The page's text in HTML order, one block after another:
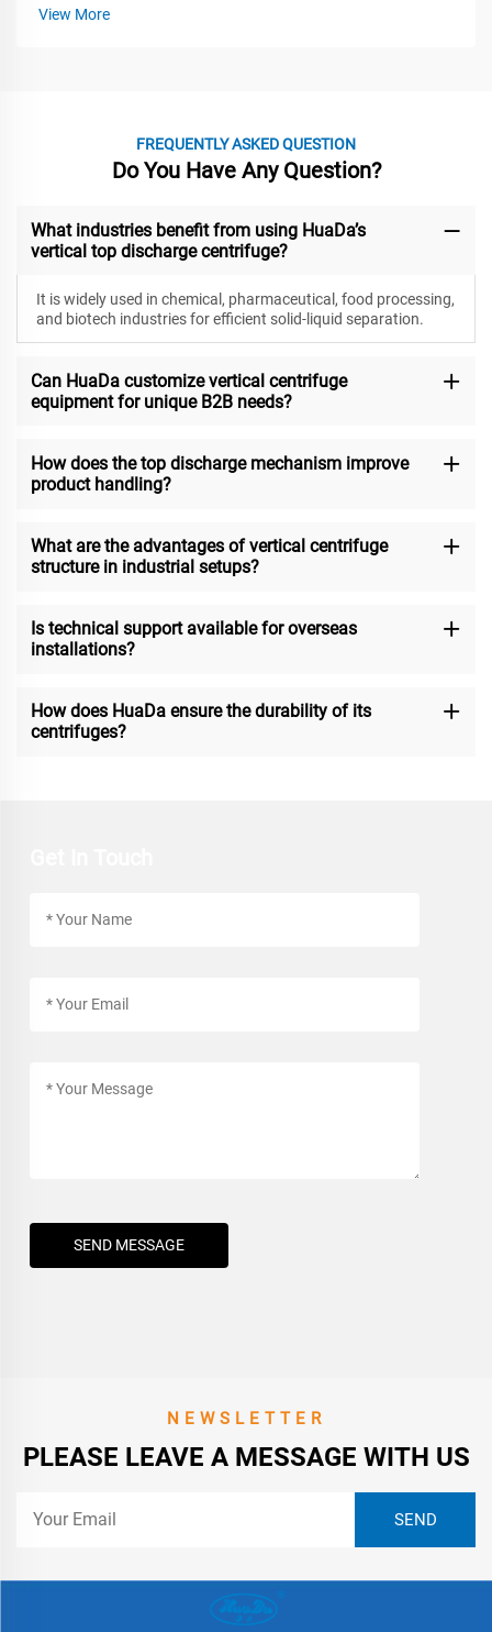
View More
FREQUENTLY ASKED QUESTION
Do You Have Any Question?
What industries benefit from using HuaDa’s
vertical top discharge centrifuge?
It is widely used in chemical, pharmaceutical, food processing,
and biotech industries for efficient solid-liquid separation.
Can HuaDa customize vertical centrifuge
equipment for unique B2B needs?
How does the top discharge mechanism improve
product handling?
What are the advantages of vertical centrifuge
structure in industrial setups?
Is technical support available for overseas
installations?
How does HuaDa ensure the durability of its
centrifuges?
SEND MESSAGE
NEWSLETTER
PLEASE LEAVE A MESSAGE WITH US